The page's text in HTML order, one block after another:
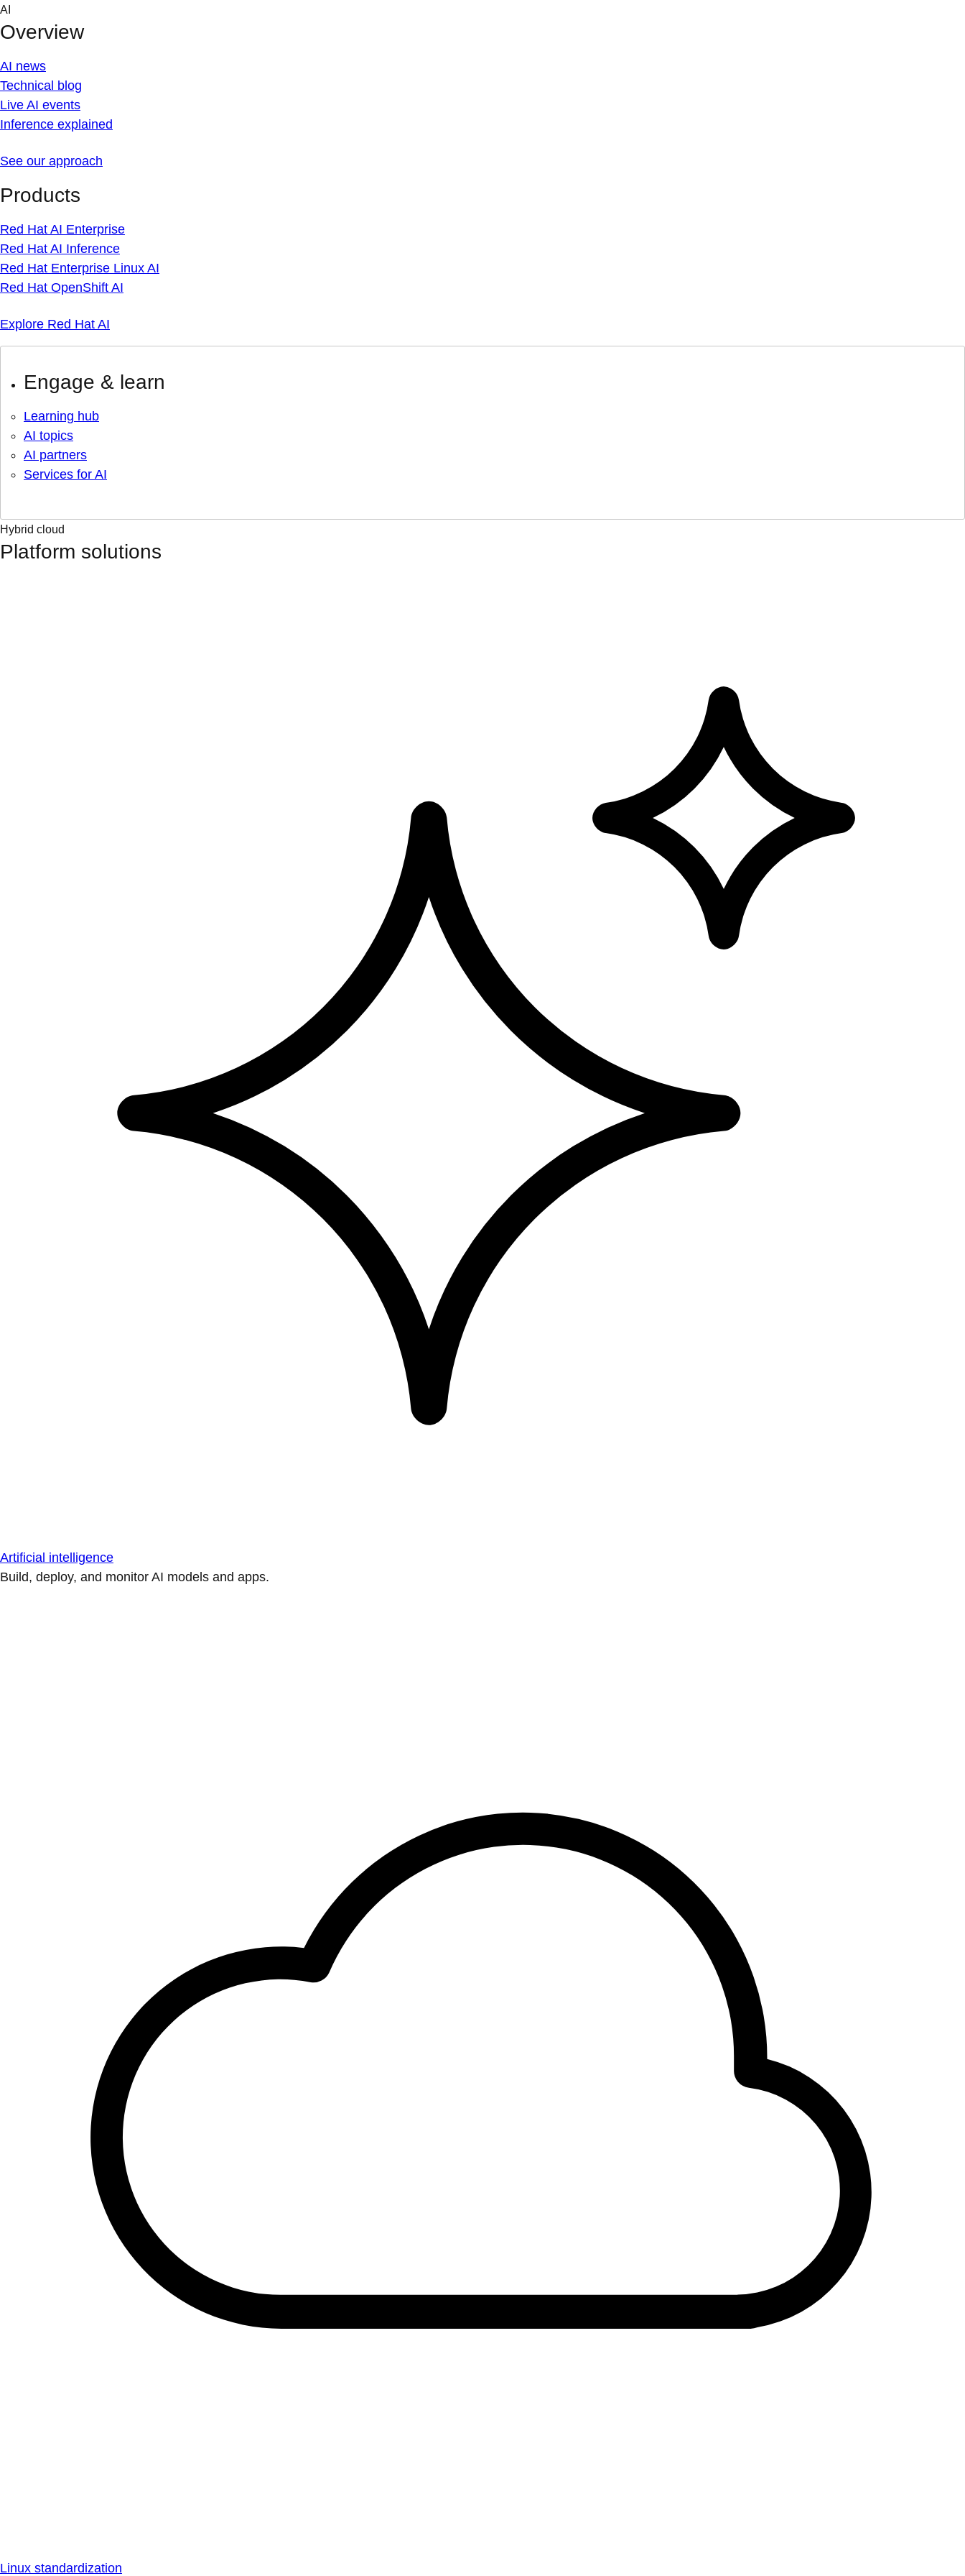
Skip
content
AI
Overview
AI news
Technical blog
Live AI events
Inference explained
See our approach
Products
Red Hat AI Enterprise
Red Hat AI Inference
Red Hat Enterprise Linux AI
Red Hat OpenShift AI
Explore Red Hat AI
Engage & learn
Learning hub
AI topics
AI partners
Services for AI
Hybrid cloud
Platform solutions
Artificial intelligence
Build, deploy, and monitor AI models and apps.
Linux standardization